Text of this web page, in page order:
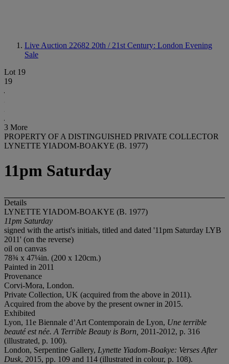
Live Auction 22682 20th / 21st Century: London Evening
Sale
Lot 19
19
3 More
PROPERTY OF A DISTINGUISHED PRIVATE COLLECTOR
LYNETTE YIADOM-BOAKYE (B. 1977)
11pm Saturday
Details
LYNETTE YIADOM-BOAKYE (B. 1977)
11pm Saturday
signed with the artist's initials, titled and dated '11pm Saturday LYB
2011' (on the reverse)
oil on canvas
78¾ x 47¼in. (200 x 120cm.)
Painted in 2011
Provenance
Corvi-Mora, London.
Private Collection, UK (acquired from the above in 2011).
Acquired from the above by the present owner in 2015.
Exhibited
Lyon, 11e Biennale d’Art Contemporain de Lyon, Une terrible
beauté est née. A Terrible Beauty is Born 2011-2012, p. 316
(illustrated, p. 100).
London, Serpentine Gallery, Lynette Yiadom-Boakye: Verses After
Dusk, 2015, pp. 109 and 114 (illustrated in colour, p. 108).